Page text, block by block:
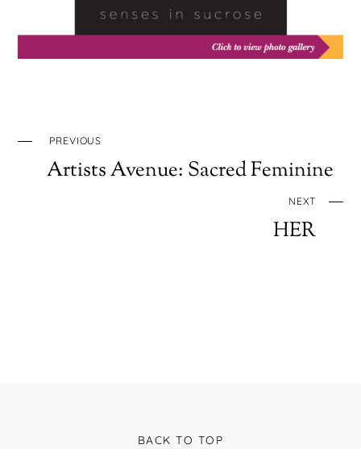
PREVIOUS
Artists Avenue: Sacred Feminine
NEXT
HER
BACK TO TOP